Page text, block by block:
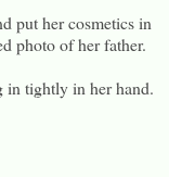
put her cosmetics in
photo of her father.
in tightly in her hand.